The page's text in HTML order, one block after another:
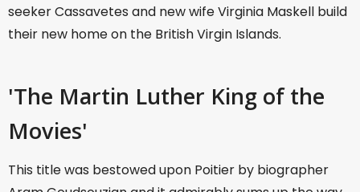
seeker Cassavetes and new wife Virginia Maskell build
their new home on the British Virgin Islands.
'The Martin Luther King of the
Movies'
This title was bestowed upon Poitier by biographer